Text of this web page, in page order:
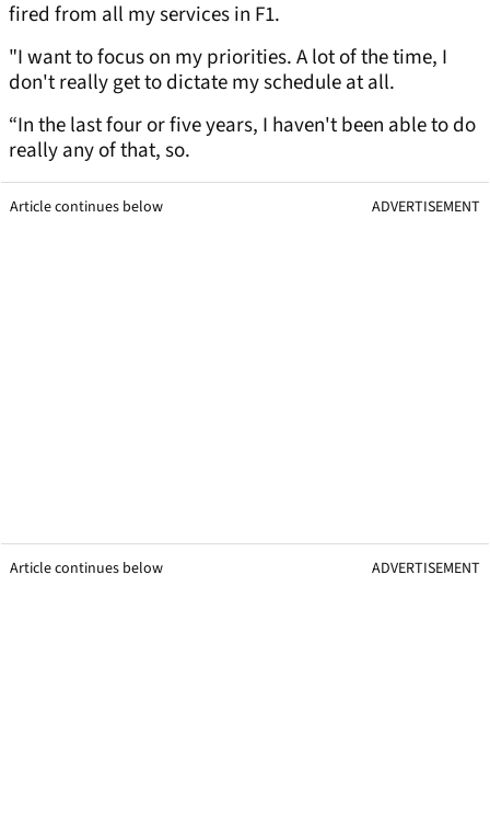
fired from all my services in F1.
"I want to focus on my priorities. A lot of the time, I
don't really get to dictate my schedule at all.
“In the last four or five years, I haven't been able to do
really any of that, so.
Article continues below ADVERTISEMENT
Article continues below ADVERTISEMENT